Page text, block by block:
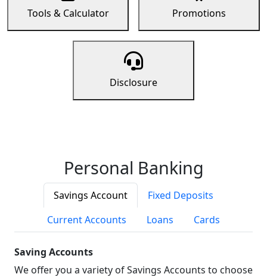
Tools & Calculator Promotions
Disclosure
Personal Banking
Savings Account
Fixed Deposits
Current Accounts
Loans Cards
Saving Accounts
We offer you a variety of Savings Accounts to choose